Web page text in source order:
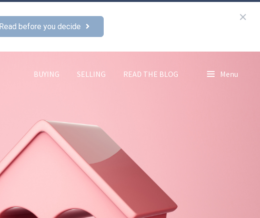
Read before you decide
BUYING SELLING READ THE BLOG Menu